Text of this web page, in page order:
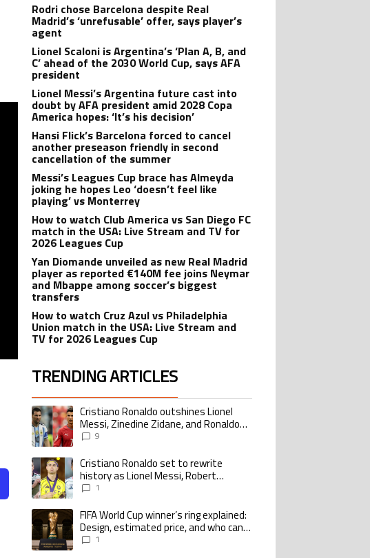
Rodri chose Barcelona despite Real
Madrid’s ‘unrefusable’ offer, says player’s
agent
Lionel Scaloni is Argentina’s ‘Plan A, B, and
C’ ahead of the 2030 World Cup, says AFA
president
Lionel Messi’s Argentina future cast into
doubt by AFA president amid 2028 Copa
America hopes: ‘It’s his decision’
Hansi Flick’s Barcelona forced to cancel
another preseason friendly in second
cancellation of the summer
Messi’s Leagues Cup brace has Almeyda
joking he hopes Leo ‘doesn’t feel like
playing’ vs Monterrey
How to watch Club America vs San Diego FC
match in the USA: Live Stream and TV for
2026 Leagues Cup
Yan Diomande unveiled as new Real Madrid
player as reported €140M fee joins Neymar
and Mbappe among soccer’s biggest
transfers
How to watch Cruz Azul vs Philadelphia
Union match in the USA: Live Stream and
TV for 2026 Leagues Cup
TRENDING ARTICLES
The following is a list of the most commented articles in the last 7 days.
A trending article titled "Cristiano Ronaldo outshines Lionel Messi, Zinedine
Cristiano Ronaldo outshines Lionel
Messi, Zinedine Zidane, and Ronaldo
Nazario with impressive international
9
A trending article titled "Cristiano Ronaldo set to rewrite history as Lionel Messi,
Cristiano Ronaldo set to rewrite
history as Lionel Messi, Robert
Lewandowski, Luis Suarez, and Karim
1
A trending article titled "FIFA World Cup winner’s ring explained: Design,
FIFA World Cup winner’s ring explained:
Design, estimated price, and who can
buy it1